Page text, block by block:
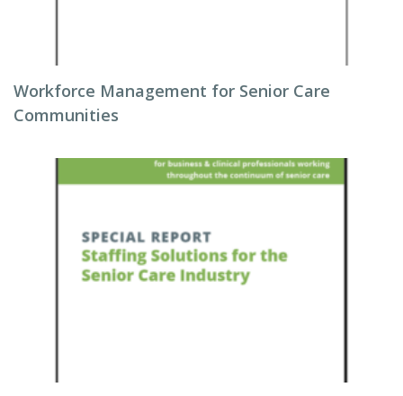
Workforce Management for Senior Care
Communities